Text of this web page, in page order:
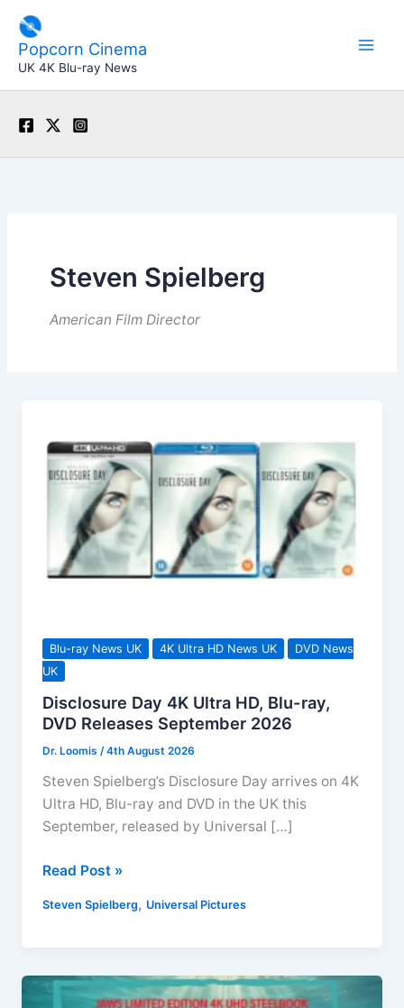
content
Popcorn Cinema
UK 4K Blu-ray News
Steven Spielberg
American Film Director
Blu-ray News UK 4K Ultra HD News UK
DVD News
UK
Disclosure Day 4K Ultra HD, Blu-ray,
DVD Releases September 2026
Dr. Loomis/4th August 2026
Steven Spielberg’s Disclosure Day arrives on 4K
Ultra HD, Blu-ray and DVD in the UK this
September, released by Universal […]
Disclosure
4K
Blu-
Read Post »
Steven Spielberg, Universal Pictures